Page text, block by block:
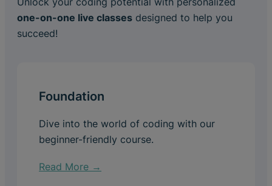
one-on-one live classes designed to help you
succeed!
Foundation
Dive into the world of coding with our
beginner-friendly course.
Read More →